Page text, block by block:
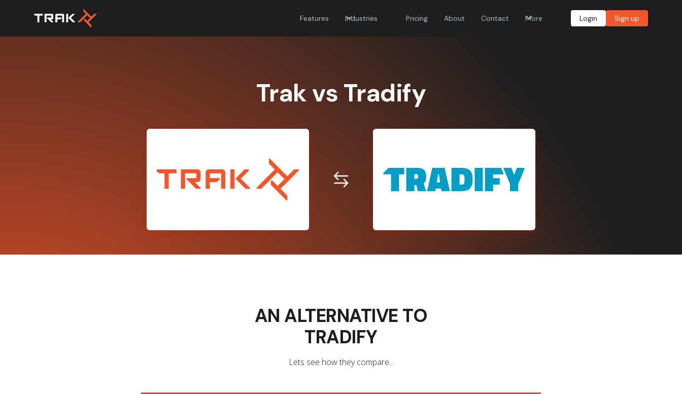
Features Industries Pricing About Contact More Login Sign up
Trak vs Tradify
AN ALTERNATIVE TO
TRADIFY
Lets see how they compare...